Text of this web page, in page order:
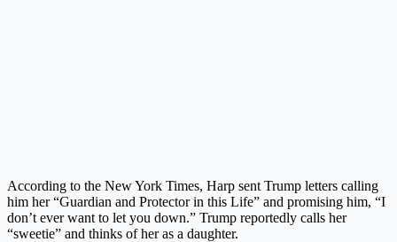
According to the New York Times, Harp sent Trump letters calling
him her “Guardian and Protector in this Life” and promising him, “I
don’t ever want to let you down.” Trump reportedly calls her
“sweetie” and thinks of her as a daughter.